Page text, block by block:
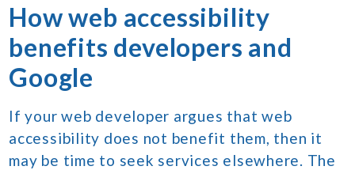
How web accessibility
benefits developers and
Google
If your web developer argues that web
accessibility does not benefit them, then it
may be time to seek services elsewhere. The